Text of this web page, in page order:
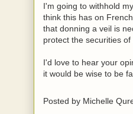
I'm going to withhold
think this has on
that donning a veil is
protect the securities
I'd love to hear your
it would be wise to be
Posted by Michelle